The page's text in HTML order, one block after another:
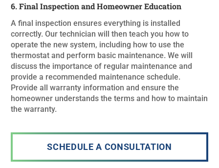
6. Final Inspection and Homeowner Education
A final inspection ensures everything is installed
correctly. Our technician will then teach you how to
operate the new system, including how to use the
thermostat and perform basic maintenance. We will
discuss the importance of regular maintenance and
provide a recommended maintenance schedule.
Provide all warranty information and ensure the
homeowner understands the terms and how to maintain
the warranty.
SCHEDULE A CONSULTATION